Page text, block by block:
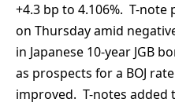
+4.3 bp to 4.106%. T-
on Thursday amid
in Japanese 10-year JGB
as prospects for a BOJ
improved. T-notes added